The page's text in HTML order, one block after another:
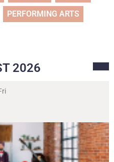
PERFORMING ARTS
2026